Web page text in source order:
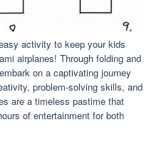
activity to keep your kids
airplanes! Through folding and
on a captivating journey
problem-solving skills, and
are a timeless pastime that
of entertainment for both